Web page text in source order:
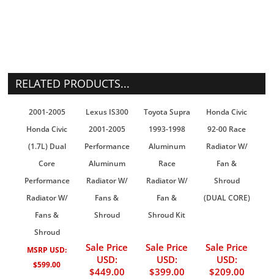
RELATED PRODUCTS...
2001-2005
Honda Civic
(1.7L) Dual
Core
Performance
Radiator W/
Fans &
Shroud
Lexus IS300
2001-2005
Performance
Aluminum
Radiator W/
Fans &
Shroud
Toyota Supra
1993-1998
Aluminum
Race
Radiator W/
Fan &
Shroud Kit
Honda Civic
92-00 Race
Radiator W/
Fan &
Shroud
(DUAL CORE)
MSRP USD:
$599.00
Sale Price
USD:
$449.00
Sale Price
USD:
$399.00
Sale Price
USD:
$209.00